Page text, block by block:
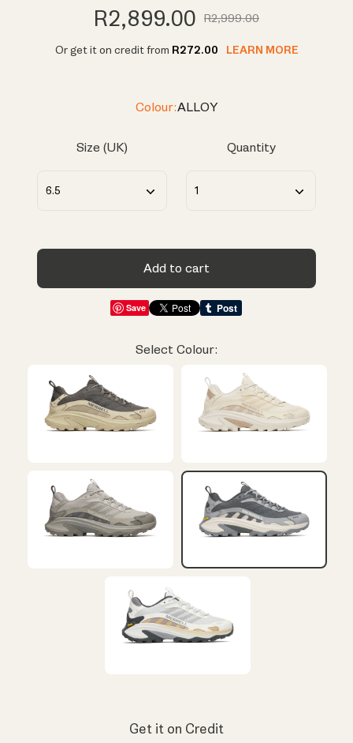
R2,899.00 R2,999.00
Or get it on credit from R272.00 LEARN MORE
Colour:ALLOY
Size (UK) Quantity
Add to cart
Save
Select Colour:
Get it on Credit